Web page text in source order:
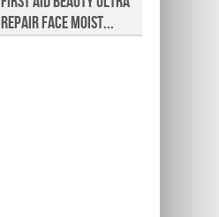
Repair Face Moist...